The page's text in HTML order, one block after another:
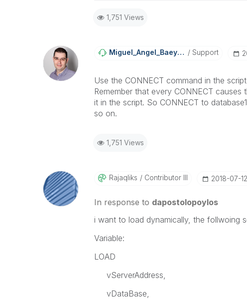
1,751 Views
Miguel_Angel_BaEyens Support
Use the CONNECT command in the
Remember that every CONNECT
it in the script. So CONNECT to
so on.
1,751 Views
Rajaqliks Contributor III ‎2018-07-12
In response to dapostolopoylos
i want to load dynamically, the follwoing
Variable:
LOAD
vServerAddress,
vDataBase,